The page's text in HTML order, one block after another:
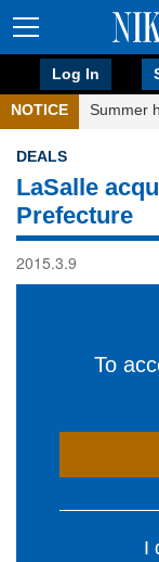
Log In
NOTICE Summer
DEALS
LaSalle
Prefecture
2015.3.9
To
I